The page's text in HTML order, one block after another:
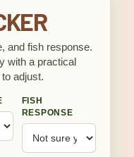
and fish response.
with a practical
adjust.
FISH
RESPONSE